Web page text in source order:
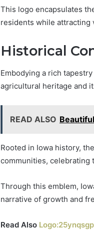
This logo encapsulates
residents while attracting
Historical
Embodying a rich
agricultural heritage and
READ ALSO
Rooted in Iowa history,
communities, celebrating
Through this emblem,
narrative of growth and
Read Also